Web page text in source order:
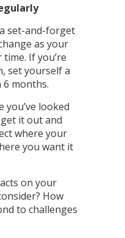
set-and-forget
as your
If you’re
set yourself a
months.
you’ve looked
it out and
where your
you want it
on your
How
to challenges